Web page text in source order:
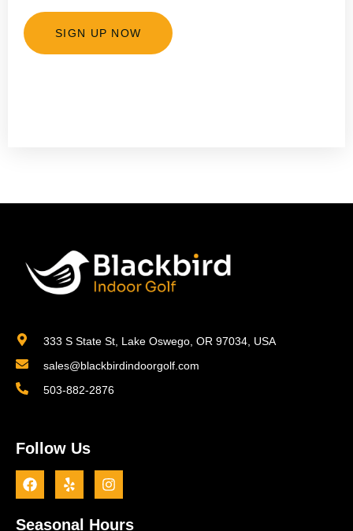
SIGN UP NOW
333 S State St, Lake Oswego, OR 97034, USA
sales@blackbirdindoorgolf.com
503-882-2876
Follow Us
Seasonal Hours